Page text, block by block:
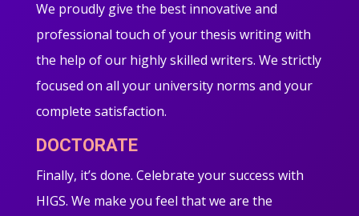
We proudly give the best innovative and
professional touch of your thesis writing with
the help of our highly skilled writers. We strictly
focused on all your university norms and your
complete satisfaction.
DOCTORATE
Finally, it’s done. Celebrate your success with
HIGS. We make you feel that we are the